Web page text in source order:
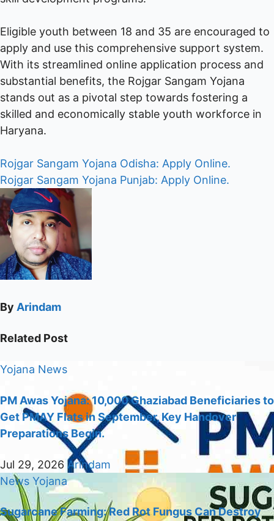
Eligible youth between 18 and 35 are encouraged to
apply and use this comprehensive support system.
With its streamlined online application process and
substantial benefits, the Rojgar Sangam Yojana
stands out as a pivotal step towards fostering a
skilled and economically stable youth workforce in
Haryana.
Post
navigation
Rojgar Sangam Yojana Odisha: Apply Online.
Rojgar Sangam Yojana Punjab: Apply Online.
By Arindam
Related Post
Yojana News
PM Awas Yojana: 10,000 Ghaziabad Beneficiaries to
Get PMAY Flats in September, Key Handover
Preparations Begin.
Jul 29, 2026 Arindam
News Yojana
Sugarcane Farming: Red Rot Fungus Can Destroy